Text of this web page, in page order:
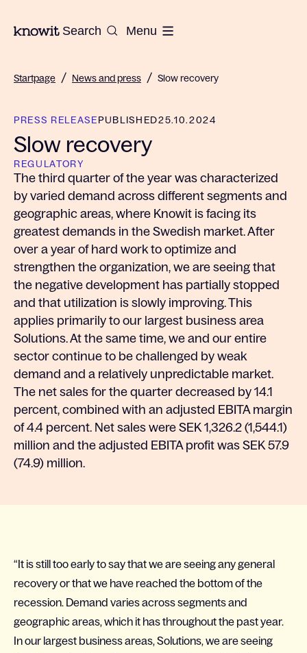
To the homepage of Knowit
Search Menu
Startpage / News and press / Slow recovery
PRESS RELEASEPUBLISHED25.10.2024
Slow recovery
REGULATORY
The third quarter of the year was characterized
by varied demand across different segments and
geographic areas, where Knowit is facing its
greatest demands in the Swedish market. After
over a year of hard work to optimize and
strengthen the organization, we are seeing that
the negative development has partially stopped
and that utilization is slowly improving. This
applies primarily to our largest business area
Solutions. At the same time, we and our entire
sector continue to be challenged by weak
demand and a relatively unpredictable market.
The net sales for the quarter decreased by 14.1
percent, combined with an adjusted EBITA margin
of 4.4 percent. Net sales were SEK 1,326.2 (1,544.1)
million and the adjusted EBITA profit was SEK 57.9
(74.9) million.
“It is still too early to say that we are seeing any general
recovery or that we have reached the bottom of the
recession. Demand varies across segments and
geographic areas, which it has throughout the past year.
In our largest business areas, Solutions, we are seeing